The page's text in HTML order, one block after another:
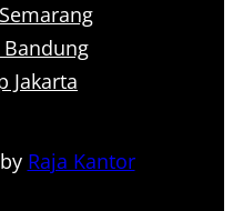
Jakarta
Raja Kantor